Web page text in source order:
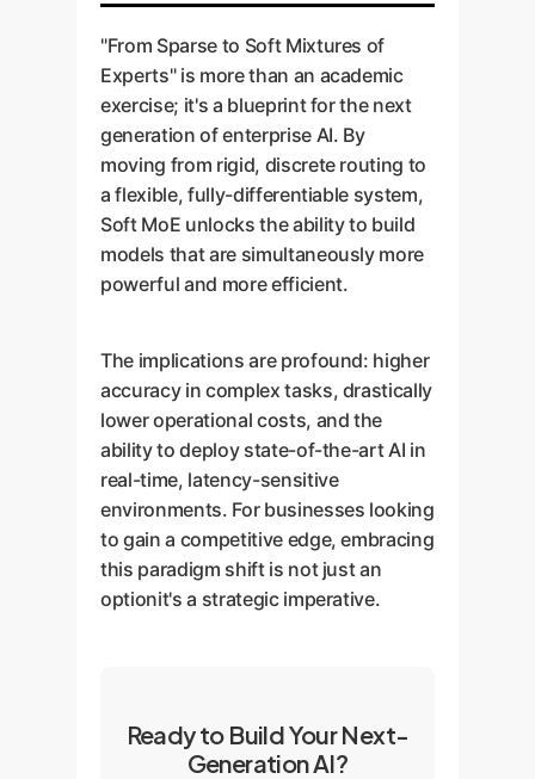
case document outlining
projected ROI, technical
requirements, and a clear
problem statement.
Deliverable: A working
PoC model with
benchmark results
comparing it against your
current baseline.
Slots per Expert:The
paper shows that one slot
per expert is often optimal,
a key insight that prevents
wasted computation.
Layer Placement:
Deciding which layers of
layers.
Deliverable:A fully optimized,
production-ready model tailored
to your specific performance and
cost requirements.
health.
Goal: A successful
production launch with
robust MLOps practices.
Deliverable:A deployed AI
service with monitoring
dashboards and a
updates.
"From Sparse to Soft Mixtures of
Experts" is more than an academic
exercise; it's a blueprint for the next
generation of enterprise AI. By
moving from rigid, discrete routing to
a flexible, fully-differentiable system,
Soft MoE unlocks the ability to build
models that are simultaneously more
powerful and more efficient.
The implications are profound: higher
accuracy in complex tasks, drastically
lower operational costs, and the
ability to deploy state-of-the-art AI in
real-time, latency-sensitive
environments. For businesses looking
to gain a competitive edge, embracing
this paradigm shift is not just an
optionit's a strategic imperative.
Ready to Build Your Next-
Generation AI?